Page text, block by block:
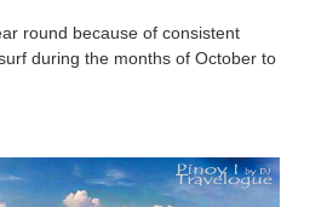
round because of consistent
during the months of October to